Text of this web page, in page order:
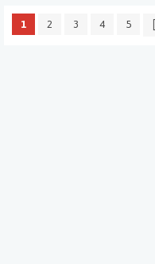
1 2 3 4 5